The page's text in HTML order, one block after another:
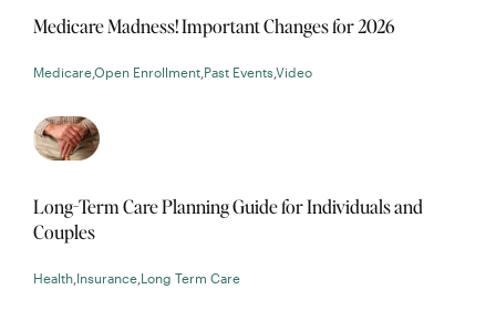
Medicare Madness! Important Changes for 2026
MedicareOpen Enrollment Past Events Video
Long-Term Care Planning Guide for Individuals and
Couples
Health Insurance Long Term Care